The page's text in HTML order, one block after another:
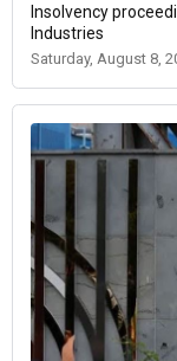
Insolvency
Industries
Saturday, August 8,